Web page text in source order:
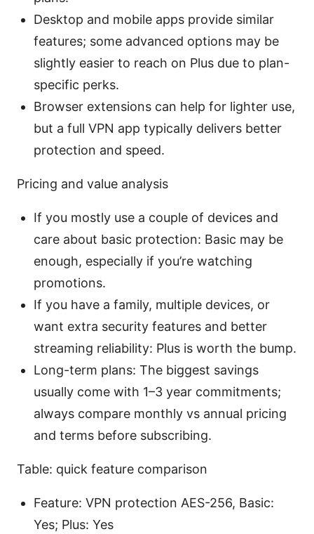
Desktop and mobile apps provide similar
features; some advanced options may be
slightly easier to reach on Plus due to plan-
specific perks.
Browser extensions can help for lighter use,
but a full VPN app typically delivers better
protection and speed.
Pricing and value analysis
If you mostly use a couple of devices and
care about basic protection: Basic may be
enough, especially if you’re watching
promotions.
If you have a family, multiple devices, or
want extra security features and better
streaming reliability: Plus is worth the bump.
Long-term plans: The biggest savings
usually come with 1–3 year commitments;
always compare monthly vs annual pricing
and terms before subscribing.
Table: quick feature comparison
Feature: VPN protection AES-256, Basic:
Yes; Plus: Yes